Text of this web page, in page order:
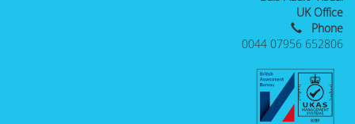
UK Office
Phone
0044 07956 652806